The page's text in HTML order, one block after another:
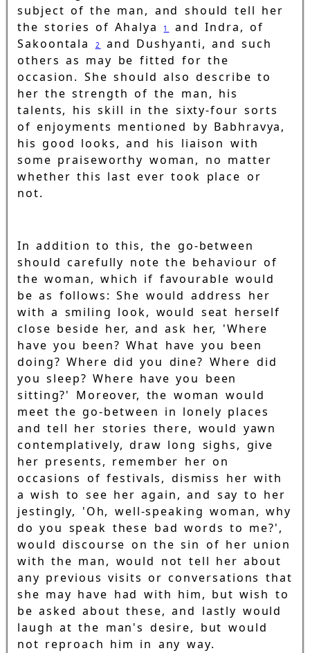
subject of the man, and should tell her
the stories of Ahalya
1
and Indra, of
Sakoontala
2
and Dushyanti, and such
others as may be fitted for the
occasion. She should also describe to
her the strength of the man, his
talents, his skill in the sixty-four sorts
of enjoyments mentioned by Babhravya,
his good looks, and his liaison with
some praiseworthy woman, no matter
whether this last ever took place or
not.
In addition to this, the go-between
should carefully note the behaviour of
the woman, which if favourable would
be as follows: She would address her
with a smiling look, would seat herself
close beside her, and ask her, 'Where
have you been? What have you been
doing? Where did you dine? Where did
you sleep? Where have you been
sitting?' Moreover, the woman would
meet the go-between in lonely places
and tell her stories there, would yawn
contemplatively, draw long sighs, give
her presents, remember her on
occasions of festivals, dismiss her with
a wish to see her again, and say to her
jestingly, 'Oh, well-speaking woman, why
do you speak these bad words to me?',
would discourse on the sin of her union
with the man, would not tell her about
any previous visits or conversations that
she may have had with him, but wish to
be asked about these, and lastly would
laugh at the man's desire, but would
not reproach him in any way.